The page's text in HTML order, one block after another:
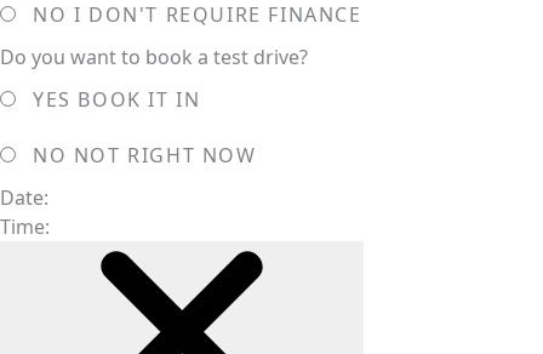
NO I DON'T REQUIRE FINANCE
Do you want to book a test drive?
YES BOOK IT IN
NO NOT RIGHT NOW
Date:
Time: